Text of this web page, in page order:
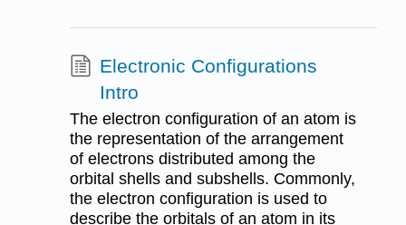
Electronic Configurations
Intro
The electron configuration of an atom is
the representation of the arrangement
of electrons distributed among the
orbital shells and subshells. Commonly,
the electron configuration is used to
describe the orbitals of an atom in its